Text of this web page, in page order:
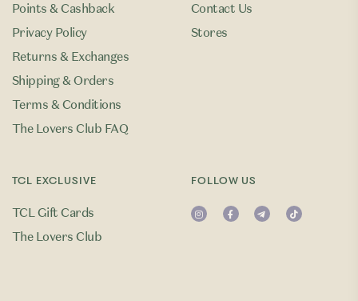
Points & Cashback
Privacy Policy
Returns & Exchanges
Shipping & Orders
Terms & Conditions
The Lovers Club FAQ
TCL EXCLUSIVE
TCL Gift Cards
The Lovers Club
Contact Us
Stores
FOLLOW US